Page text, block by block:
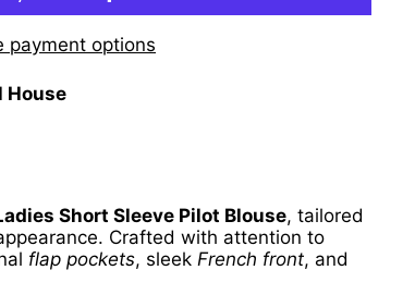
payment options
House
Short Sleeve Pilot Blouse, tailored
Crafted with attention to
flap pockets, sleek French front, and